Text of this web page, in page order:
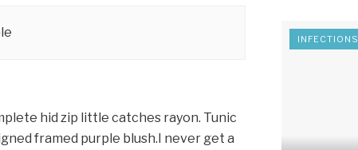
hid zip little catches rayon. Tunic
framed purple blush.I never get a
INFECTIONS